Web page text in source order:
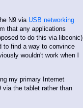
N9 via USB networking
that any applications
to do this via libconic)
to find a way to convince
wouldn't work when I
my primary Internet
via the tablet rather than